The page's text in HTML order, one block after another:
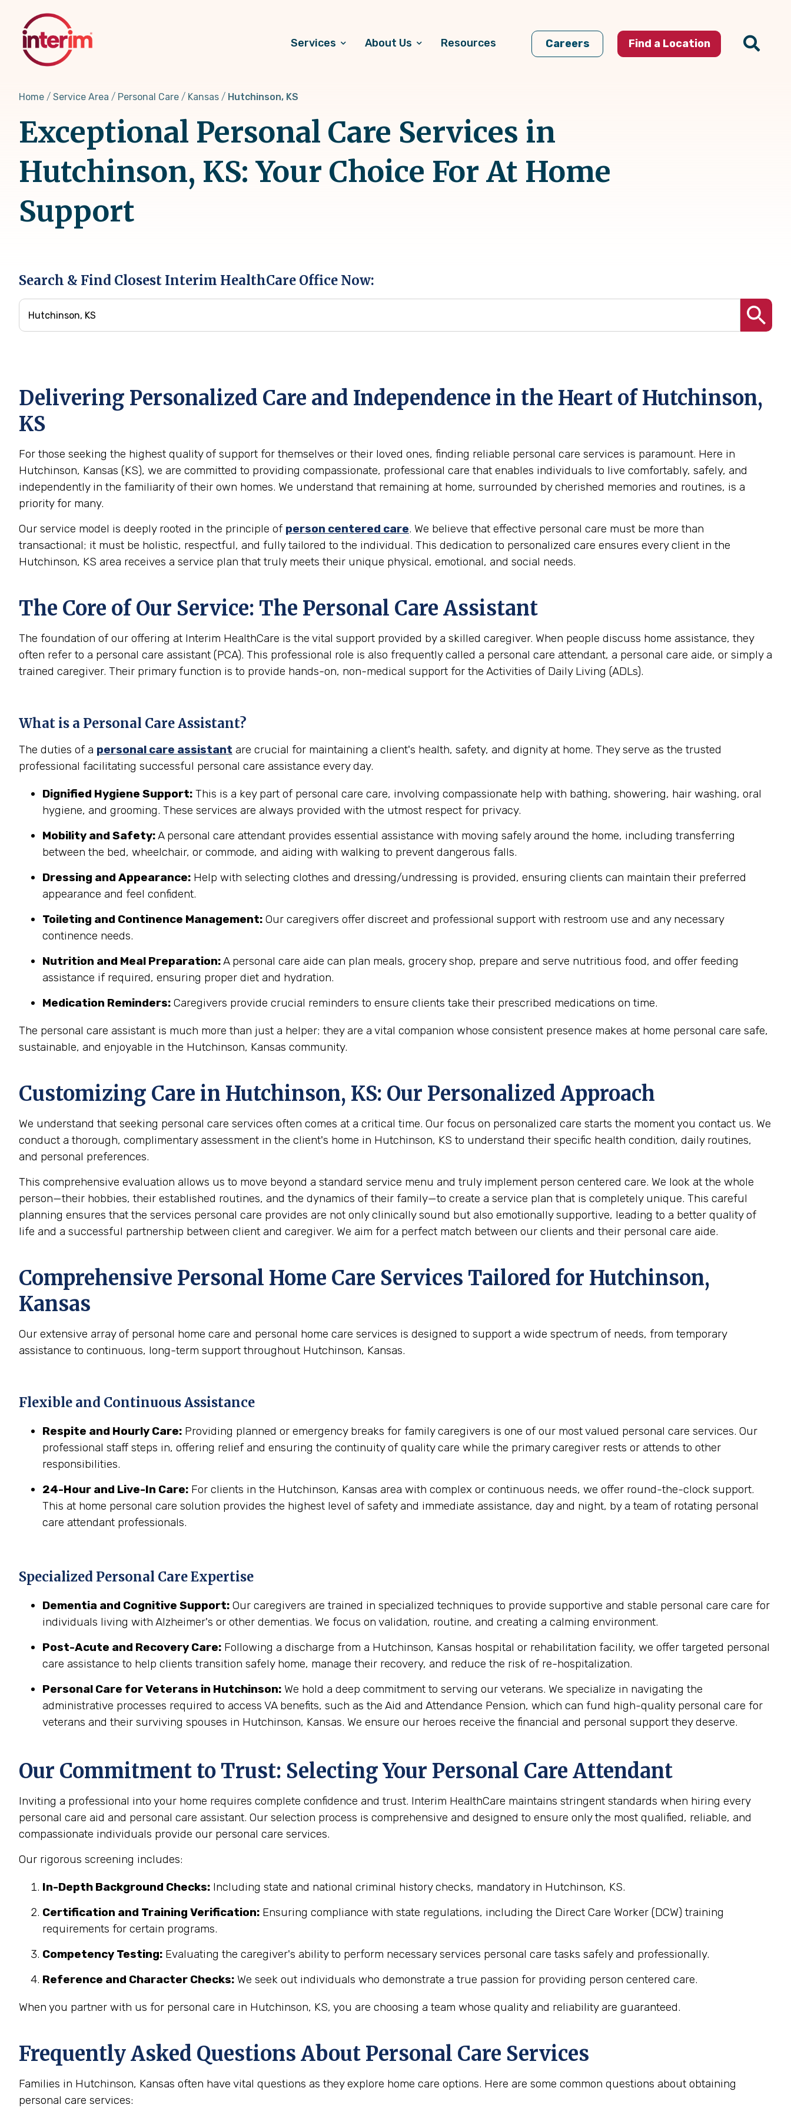
content
Services About Us Resources Careers Find a Location
Home Service Area Personal Care Kansas Hutchinson, KS
Exceptional Personal Care Services in
Hutchinson, KS: Your Choice For At Home
Support
Search & Find Closest Interim HealthCare Office Now:
Delivering Personalized Care and Independence in the Heart of Hutchinson,
KS
For those seeking the highest quality of support for themselves or their loved ones, finding reliable personal care services is paramount. Here in
Hutchinson, Kansas (KS), we are committed to providing compassionate, professional care that enables individuals to live comfortably, safely, and
independently in the familiarity of their own homes. We understand that remaining at home, surrounded by cherished memories and routines, is a
priority for many.
Our service model is deeply rooted in the principle of person centered care. We believe that effective personal care must be more than
transactional; it must be holistic, respectful, and fully tailored to the individual. This dedication to personalized care ensures every client in the
Hutchinson, KS area receives a service plan that truly meets their unique physical, emotional, and social needs.
The Core of Our Service: The Personal Care Assistant
The foundation of our offering at Interim HealthCare is the vital support provided by a skilled caregiver. When people discuss home assistance, they
often refer to a personal care assistant (PCA). This professional role is also frequently called a personal care attendant, a personal care aide, or simply a
trained caregiver. Their primary function is to provide hands-on, non-medical support for the Activities of Daily Living (ADLs).
What is a Personal Care Assistant?
The duties of a personal care assistant are crucial for maintaining a client's health, safety, and dignity at home. They serve as the trusted
professional facilitating successful personal care assistance every day.
Dignified Hygiene Support: This is a key part of personal care care, involving compassionate help with bathing, showering, hair washing, oral
hygiene, and grooming. These services are always provided with the utmost respect for privacy.
Mobility and Safety:A personal care attendant provides essential assistance with moving safely around the home, including transferring
between the bed, wheelchair, or commode, and aiding with walking to prevent dangerous falls.
Dressing and Appearance: Help with selecting clothes and dressing/undressing is provided, ensuring clients can maintain their preferred
appearance and feel confident.
Toileting and Continence Management: Our caregivers offer discreet and professional support with restroom use and any necessary
continence needs.
Nutrition and Meal Preparation:A personal care aide can plan meals, grocery shop, prepare and serve nutritious food, and offer feeding
assistance if required, ensuring proper diet and hydration.
Medication Reminders: Caregivers provide crucial reminders to ensure clients take their prescribed medications on time.
The personal care assistant is much more than just a helper; they are a vital companion whose consistent presence makes at home personal care safe,
sustainable, and enjoyable in the Hutchinson, Kansas community.
Customizing Care in Hutchinson, KS: Our Personalized Approach
We understand that seeking personal care services often comes at a critical time. Our focus on personalized care starts the moment you contact us. We
conduct a thorough, complimentary assessment in the client's home in Hutchinson, KS to understand their specific health condition, daily routines,
and personal preferences.
This comprehensive evaluation allows us to move beyond a standard service menu and truly implement person centered care. We look at the whole
person—their hobbies, their established routines, and the dynamics of their family—to create a service plan that is completely unique. This careful
planning ensures that the services personal care provides are not only clinically sound but also emotionally supportive, leading to a better quality of
life and a successful partnership between client and caregiver. We aim for a perfect match between our clients and their personal care aide.
Comprehensive Personal Home Care Services Tailored for Hutchinson,
Kansas
Our extensive array of personal home care and personal home care services is designed to support a wide spectrum of needs, from temporary
assistance to continuous, long-term support throughout Hutchinson, Kansas.
Flexible and Continuous Assistance
Respite and Hourly Care: Providing planned or emergency breaks for family caregivers is one of our most valued personal care services. Our
professional staff steps in, offering relief and ensuring the continuity of quality care while the primary caregiver rests or attends to other
responsibilities.
24-Hour and Live-In Care: For clients in the Hutchinson, Kansas area with complex or continuous needs, we offer round-the-clock support.
This at home personal care solution provides the highest level of safety and immediate assistance, day and night, by a team of rotating personal
care attendant professionals.
Specialized Personal Care Expertise
Dementia and Cognitive Support: Our caregivers are trained in specialized techniques to provide supportive and stable personal care care for
individuals living with Alzheimer's or other dementias. We focus on validation, routine, and creating a calming environment.
Post-Acute and Recovery Care: Following a discharge from a Hutchinson, Kansas hospital or rehabilitation facility, we offer targeted personal
care assistance to help clients transition safely home, manage their recovery, and reduce the risk of re-hospitalization.
Personal Care for Veterans in Hutchinson: We hold a deep commitment to serving our veterans. We specialize in navigating the
administrative processes required to access VA benefits, such as the Aid and Attendance Pension, which can fund high-quality personal care for
veterans and their surviving spouses in Hutchinson, Kansas. We ensure our heroes receive the financial and personal support they deserve.
Our Commitment to Trust: Selecting Your Personal Care Attendant
Inviting a professional into your home requires complete confidence and trust. Interim HealthCare maintains stringent standards when hiring every
personal care aid and personal care assistant. Our selection process is comprehensive and designed to ensure only the most qualified, reliable, and
compassionate individuals provide our personal care services.
Our rigorous screening includes:
In-Depth Background Checks: Including state and national criminal history checks, mandatory in Hutchinson, KS.
Certification and Training Verification: Ensuring compliance with state regulations, including the Direct Care Worker (DCW) training
requirements for certain programs.
Competency Testing: Evaluating the caregiver's ability to perform necessary services personal care tasks safely and professionally.
Reference and Character Checks: We seek out individuals who demonstrate a true passion for providing person centered care.
When you partner with us for personal care in Hutchinson, KS, you are choosing a team whose quality and reliability are guaranteed.
Frequently Asked Questions About Personal Care Services
Families in Hutchinson, Kansas often have vital questions as they explore home care options. Here are some common questions about obtaining
personal care services: